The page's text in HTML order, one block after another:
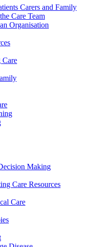
Carers and Family
Care Team
Organisation
Care
Making
Care Resources
Care